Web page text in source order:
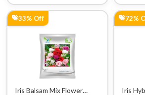
33% Off
Iris Balsam Mix Flower
72%
Iris